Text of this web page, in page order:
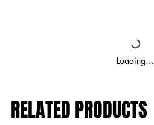
Loading…
RELATED PRODUCTS